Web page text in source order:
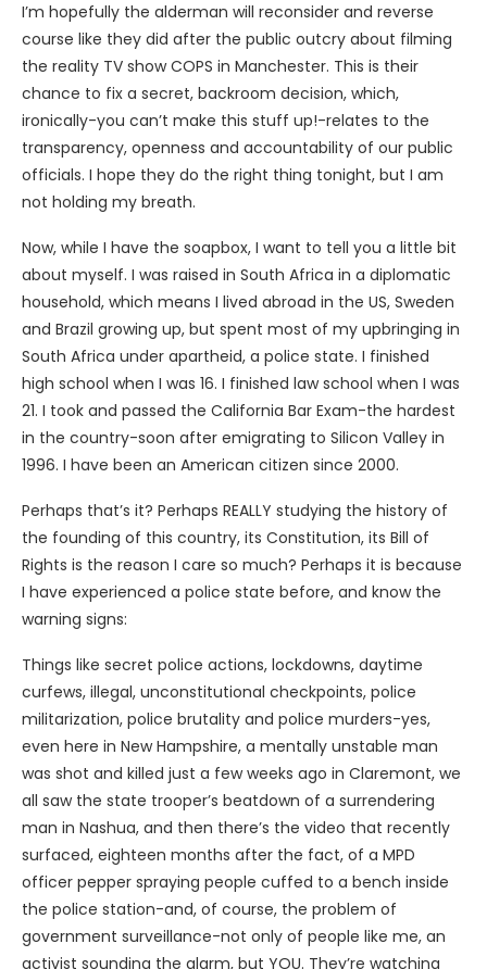
I’m hopefully the alderman will reconsider and reverse
course like they did after the public outcry about filming
the reality TV show COPS in Manchester. This is their
chance to fix a secret, backroom decision, which,
ironically-you can’t make this stuff up!-relates to the
transparency, openness and accountability of our public
officials. I hope they do the right thing tonight, but I am
not holding my breath.
Now, while I have the soapbox, I want to tell you a little bit
about myself. I was raised in South Africa in a diplomatic
household, which means I lived abroad in the US, Sweden
and Brazil growing up, but spent most of my upbringing in
South Africa under apartheid, a police state. I finished
high school when I was 16. I finished law school when I was
21. I took and passed the California Bar Exam-the hardest
in the country-soon after emigrating to Silicon Valley in
1996. I have been an American citizen since 2000.
Perhaps that’s it? Perhaps REALLY studying the history of
the founding of this country, its Constitution, its Bill of
Rights is the reason I care so much? Perhaps it is because
I have experienced a police state before, and know the
warning signs:
Things like secret police actions, lockdowns, daytime
curfews, illegal, unconstitutional checkpoints, police
militarization, police brutality and police murders-yes,
even here in New Hampshire, a mentally unstable man
was shot and killed just a few weeks ago in Claremont, we
all saw the state trooper’s beatdown of a surrendering
man in Nashua, and then there’s the video that recently
surfaced, eighteen months after the fact, of a MPD
officer pepper spraying people cuffed to a bench inside
the police station-and, of course, the problem of
government surveillance-not only of people like me, an
activist sounding the alarm, but YOU. They’re watching